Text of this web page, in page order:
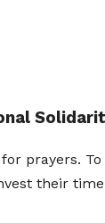
prayers.
their